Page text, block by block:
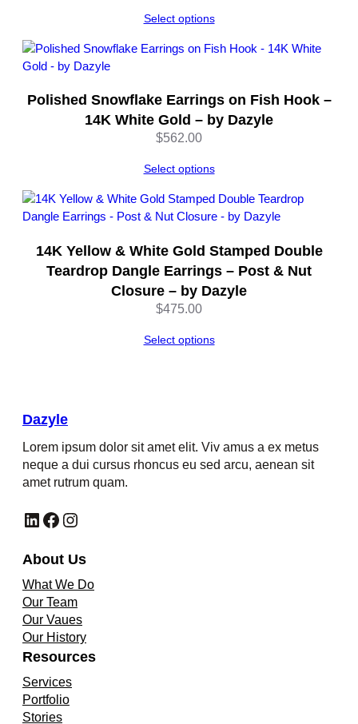
Select options
Polished Snowflake Earrings on Fish Hook –
14K White Gold – by Dazyle
$562.00
Select options
14K Yellow & White Gold Stamped Double
Teardrop Dangle Earrings – Post & Nut
Closure – by Dazyle
$475.00
Select options
Dazyle
Lorem ipsum dolor sit amet elit. Viv amus a ex metus
neque a dui cursus rhoncus eu sed arcu, aenean sit
amet rutrum quam.
LinkedIn Facebook Instagram
About Us
What We Do
Our Team
Our Vaues
Our History
Resources
Services
Portfolio
Stories